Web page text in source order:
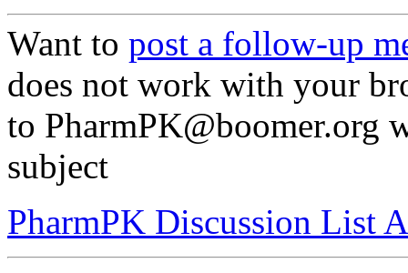
Want to post a follow-up
does not work with your
to PharmPK@boomer.org
subject
PharmPK Discussion List